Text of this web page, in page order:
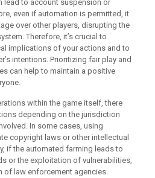
lead to account suspension or
even if automation is permitted, it
over other players, disrupting the
Therefore, it’s crucial to
implications of your actions and to
intentions. Prioritizing fair play and
can help to maintain a positive
within the game itself, there
depending on the jurisdiction
In some cases, using
copyright laws or other intellectual
if the automated farming leads to
or the exploitation of vulnerabilities,
of law enforcement agencies.